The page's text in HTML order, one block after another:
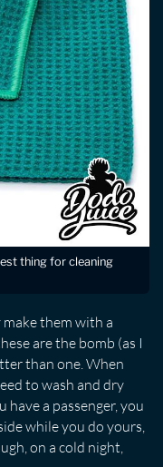
thing for cleaning
them with a
are the bomb (as I
than one. When
to wash and dry
have a passenger, you
while you do yours,
on a cold night,